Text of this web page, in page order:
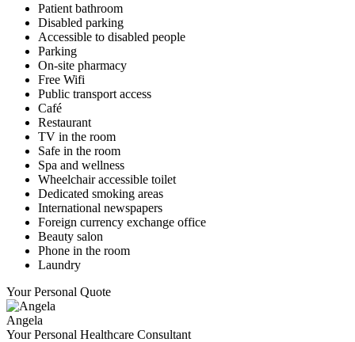
Patient bathroom
Disabled parking
Accessible to disabled people
Parking
On-site pharmacy
Free Wifi
Public transport access
Café
Restaurant
TV in the room
Safe in the room
Spa and wellness
Wheelchair accessible toilet
Dedicated smoking areas
International newspapers
Foreign currency exchange office
Beauty salon
Phone in the room
Laundry
Your Personal Quote
Angela
Your Personal Healthcare Consultant